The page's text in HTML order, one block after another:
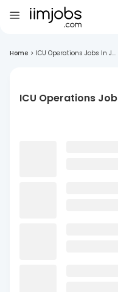
Home > ICU Operations Jobs In J...
ICU Operations